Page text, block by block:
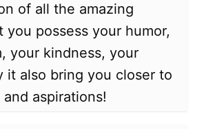
of all the amazing
you possess your humor,
your kindness, your
it also bring you closer to
aspirations!